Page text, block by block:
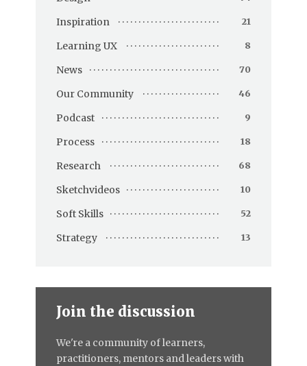
Inspiration 21
Learning UX 8
News 70
Our Community 46
Podcast 9
Process 18
Research 68
Sketchvideos 10
Soft Skills 52
Strategy 13
Join the discussion
We're a community of learners,
practitioners, mentors and leaders with